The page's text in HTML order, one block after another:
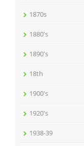
1870s
1880's
1890's
18th
1900's
1920's
1938-39